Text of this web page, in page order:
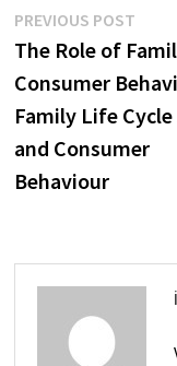
Post
navigation
PREVIOUS POST
post:
The Role of
Consumer
Family Life Cycle
and Consumer
Behaviour